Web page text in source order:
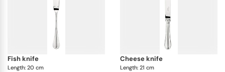
fish knife
Length: 20 cm
cheese knife
Length: 21 cm